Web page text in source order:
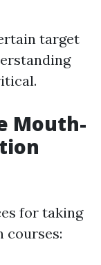
target
Mouth-
for taking